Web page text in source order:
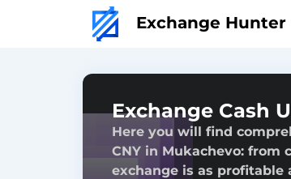
Exchange Hunter
Exchange Cash
Here you will find
CNY in Mukachevo: from
exchange is as profitable